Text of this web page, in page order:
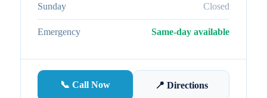
Sunday Closed
Emergency Same-day available
📞 Call Now 📍 Directions